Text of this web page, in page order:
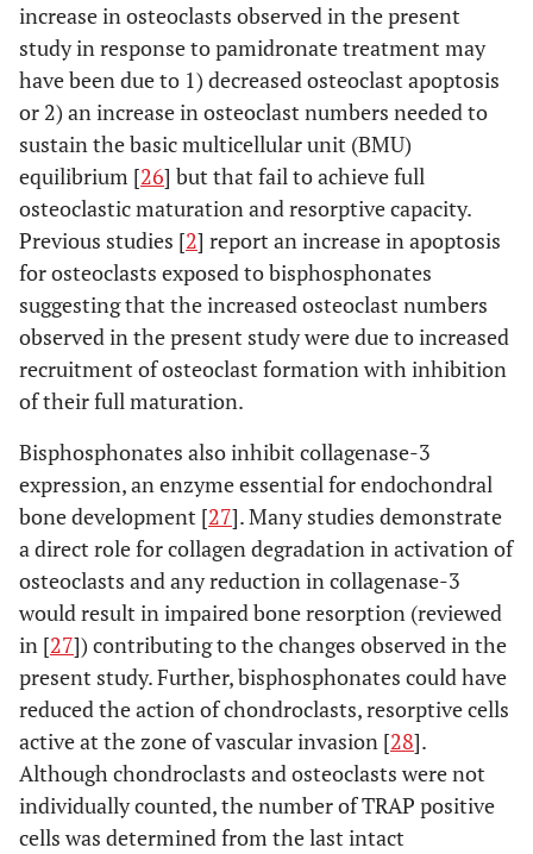
increase in osteoclasts observed in the present
study in response to pamidronate treatment may
have been due to 1) decreased osteoclast apoptosis
or 2) an increase in osteoclast numbers needed to
sustain the basic multicellular unit (BMU)
equilibrium [26] but that fail to achieve full
osteoclastic maturation and resorptive capacity.
Previous studies [2] report an increase in apoptosis
for osteoclasts exposed to bisphosphonates
suggesting that the increased osteoclast numbers
observed in the present study were due to increased
recruitment of osteoclast formation with inhibition
of their full maturation.
Bisphosphonates also inhibit collagenase-3
expression, an enzyme essential for endochondral
bone development [27]. Many studies demonstrate
a direct role for collagen degradation in activation of
osteoclasts and any reduction in collagenase-3
would result in impaired bone resorption (reviewed
in [27]) contributing to the changes observed in the
present study. Further, bisphosphonates could have
reduced the action of chondroclasts, resorptive cells
active at the zone of vascular invasion [28].
Although chondroclasts and osteoclasts were not
individually counted, the number of TRAP positive
cells was determined from the last intact